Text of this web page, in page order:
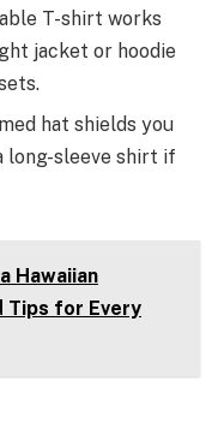
T-shirt works
jacket or hoodie
hat shields you
long-sleeve shirt if
Hawaiian
Tips for Every